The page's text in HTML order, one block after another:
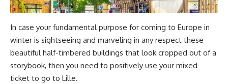
In case your fundamental purpose for coming to Europe in
winter is sightseeing and marveling in any respect these
beautiful half-timbered buildings that look cropped out of a
storybook, then you need to positively use your mixed
ticket to go to Lille.